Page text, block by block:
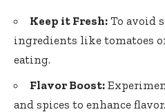
Keep it Fresh: To avoid
ingredients like tomatoes
eating.
Flavor Boost:
and spices to enhance flavor.